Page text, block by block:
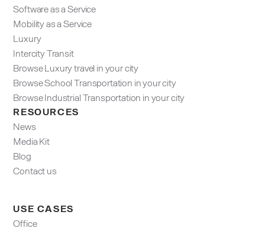
Software as a Service
Mobility as a Service
Luxury
Intercity Transit
Browse Luxury travel in your city
Browse School Transportation in your city
Browse Industrial Transportation in your city
RESOURCES
News
Media Kit
Blog
Contact us
USE CASES
Office